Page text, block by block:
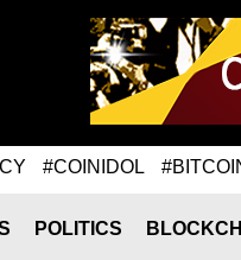
#COINIDOL
POLITICS